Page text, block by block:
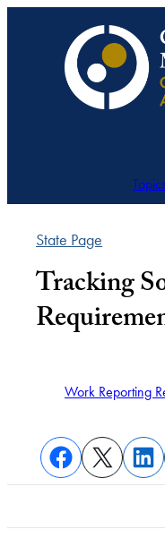
Topics
State Page
Tracking
Work Reporting